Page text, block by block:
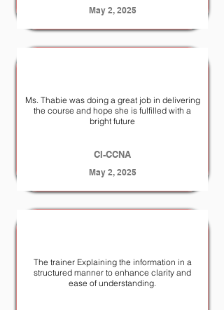
May 2, 2025
Ms. Thabie was doing a great job in delivering
the course and hope she is fulfilled with a
bright future
CI-CCNA
May 2, 2025
The trainer Explaining the information in a
structured manner to enhance clarity and
ease of understanding.